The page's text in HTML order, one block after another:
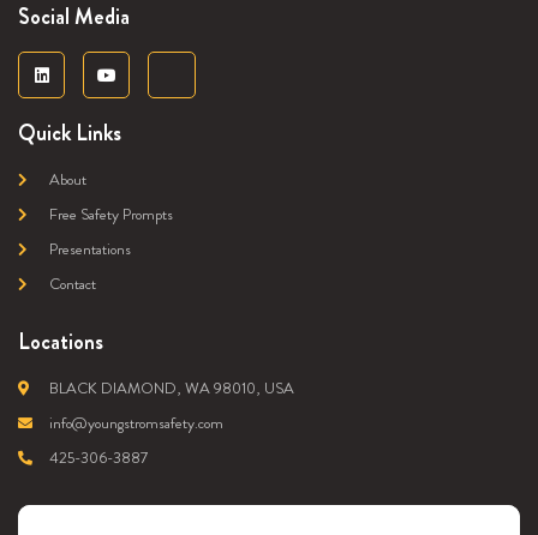
Social Media
Quick Links
About
Free Safety Prompts
Presentations
Contact
Locations
BLACK DIAMOND, WA 98010, USA
info@youngstromsafety.com
425-306-3887